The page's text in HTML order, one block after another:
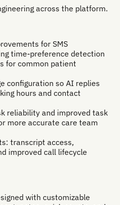
across the platform.
for SMS
time-preference detection
for common patient
configuration so AI replies
hours and contact
reliability and improved task
more accurate care team
transcript access,
improved call lifecycle
with customizable